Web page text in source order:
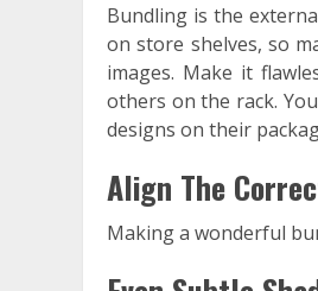
Bundling is the
on store shelves, so
images. Make it
others on the rack.
designs on their
Align The
Making a wonderful